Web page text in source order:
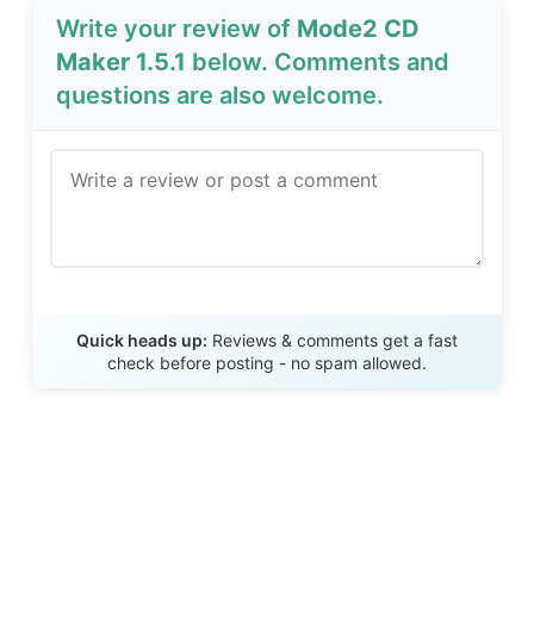
Write your review of Mode2 CD
Maker 1.5.1 below. Comments and
questions are also welcome.
Quick heads up: Reviews & comments get a fast
check before posting - no spam allowed.